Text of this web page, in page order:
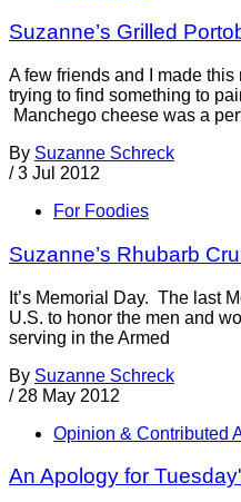
Suzanne’s Grilled
A few friends and I made
trying to find something to
Manchego cheese was a
By Suzanne Schreck
/ 3 Jul 2012
For Foodies
Suzanne’s Rhubarb
It’s Memorial Day. The last
U.S. to honor the men and
serving in the Armed
By Suzanne Schreck
/ 28 May 2012
Opinion & Contributed
An Apology for